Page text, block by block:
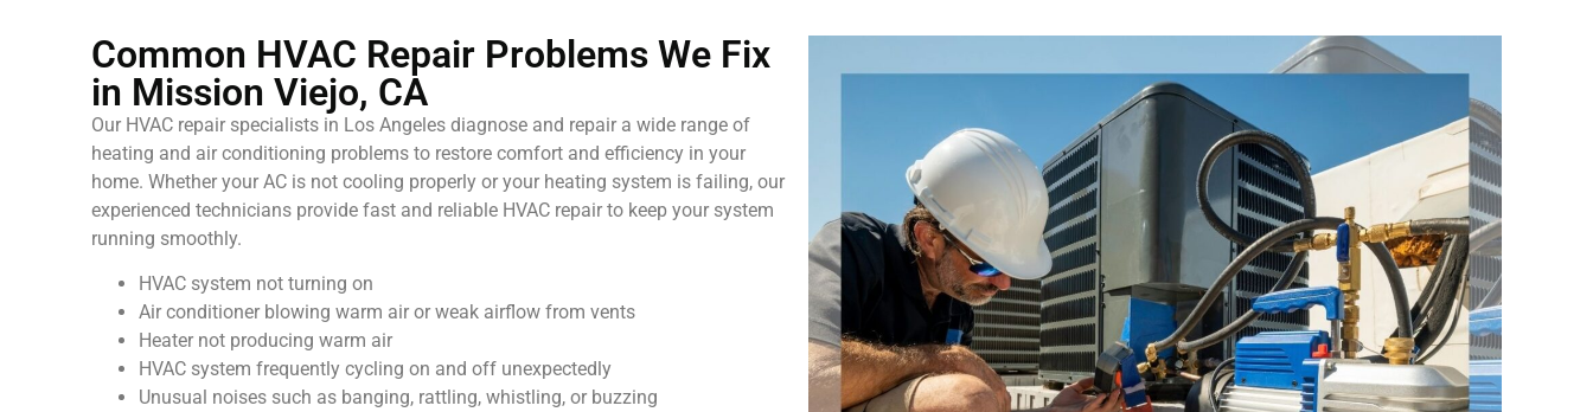
Common HVAC Repair Problems We Fix
in Mission Viejo, CA
Our HVAC repair specialists in Los Angeles diagnose and repair a wide range of
heating and air conditioning problems to restore comfort and efficiency in your
home. Whether your AC is not cooling properly or your heating system is failing, our
experienced technicians provide fast and reliable HVAC repair to keep your system
running smoothly.
HVAC system not turning on
Air conditioner blowing warm air or weak airflow from vents
Heater not producing warm air
HVAC system frequently cycling on and off unexpectedly
Unusual noises such as banging, rattling, whistling, or buzzing